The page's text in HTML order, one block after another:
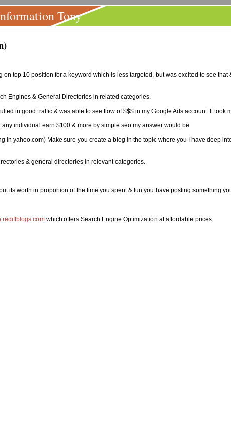
Tony
top 10 position for a keyword which is less targeted, but was excited to see
Engines & General Directories in related categories.
in good traffic & was able to see flow of $$$ in my Google Ads account. It took
individual earn $100 & more by simple seo my answer would be
yahoo.com) Make sure you create a blog in the topic where you I have deep
& general directories in relevant categories.
its worth in proportion of the time you spent & fun you have posting something
which offers Search Engine Optimization at affordable prices.